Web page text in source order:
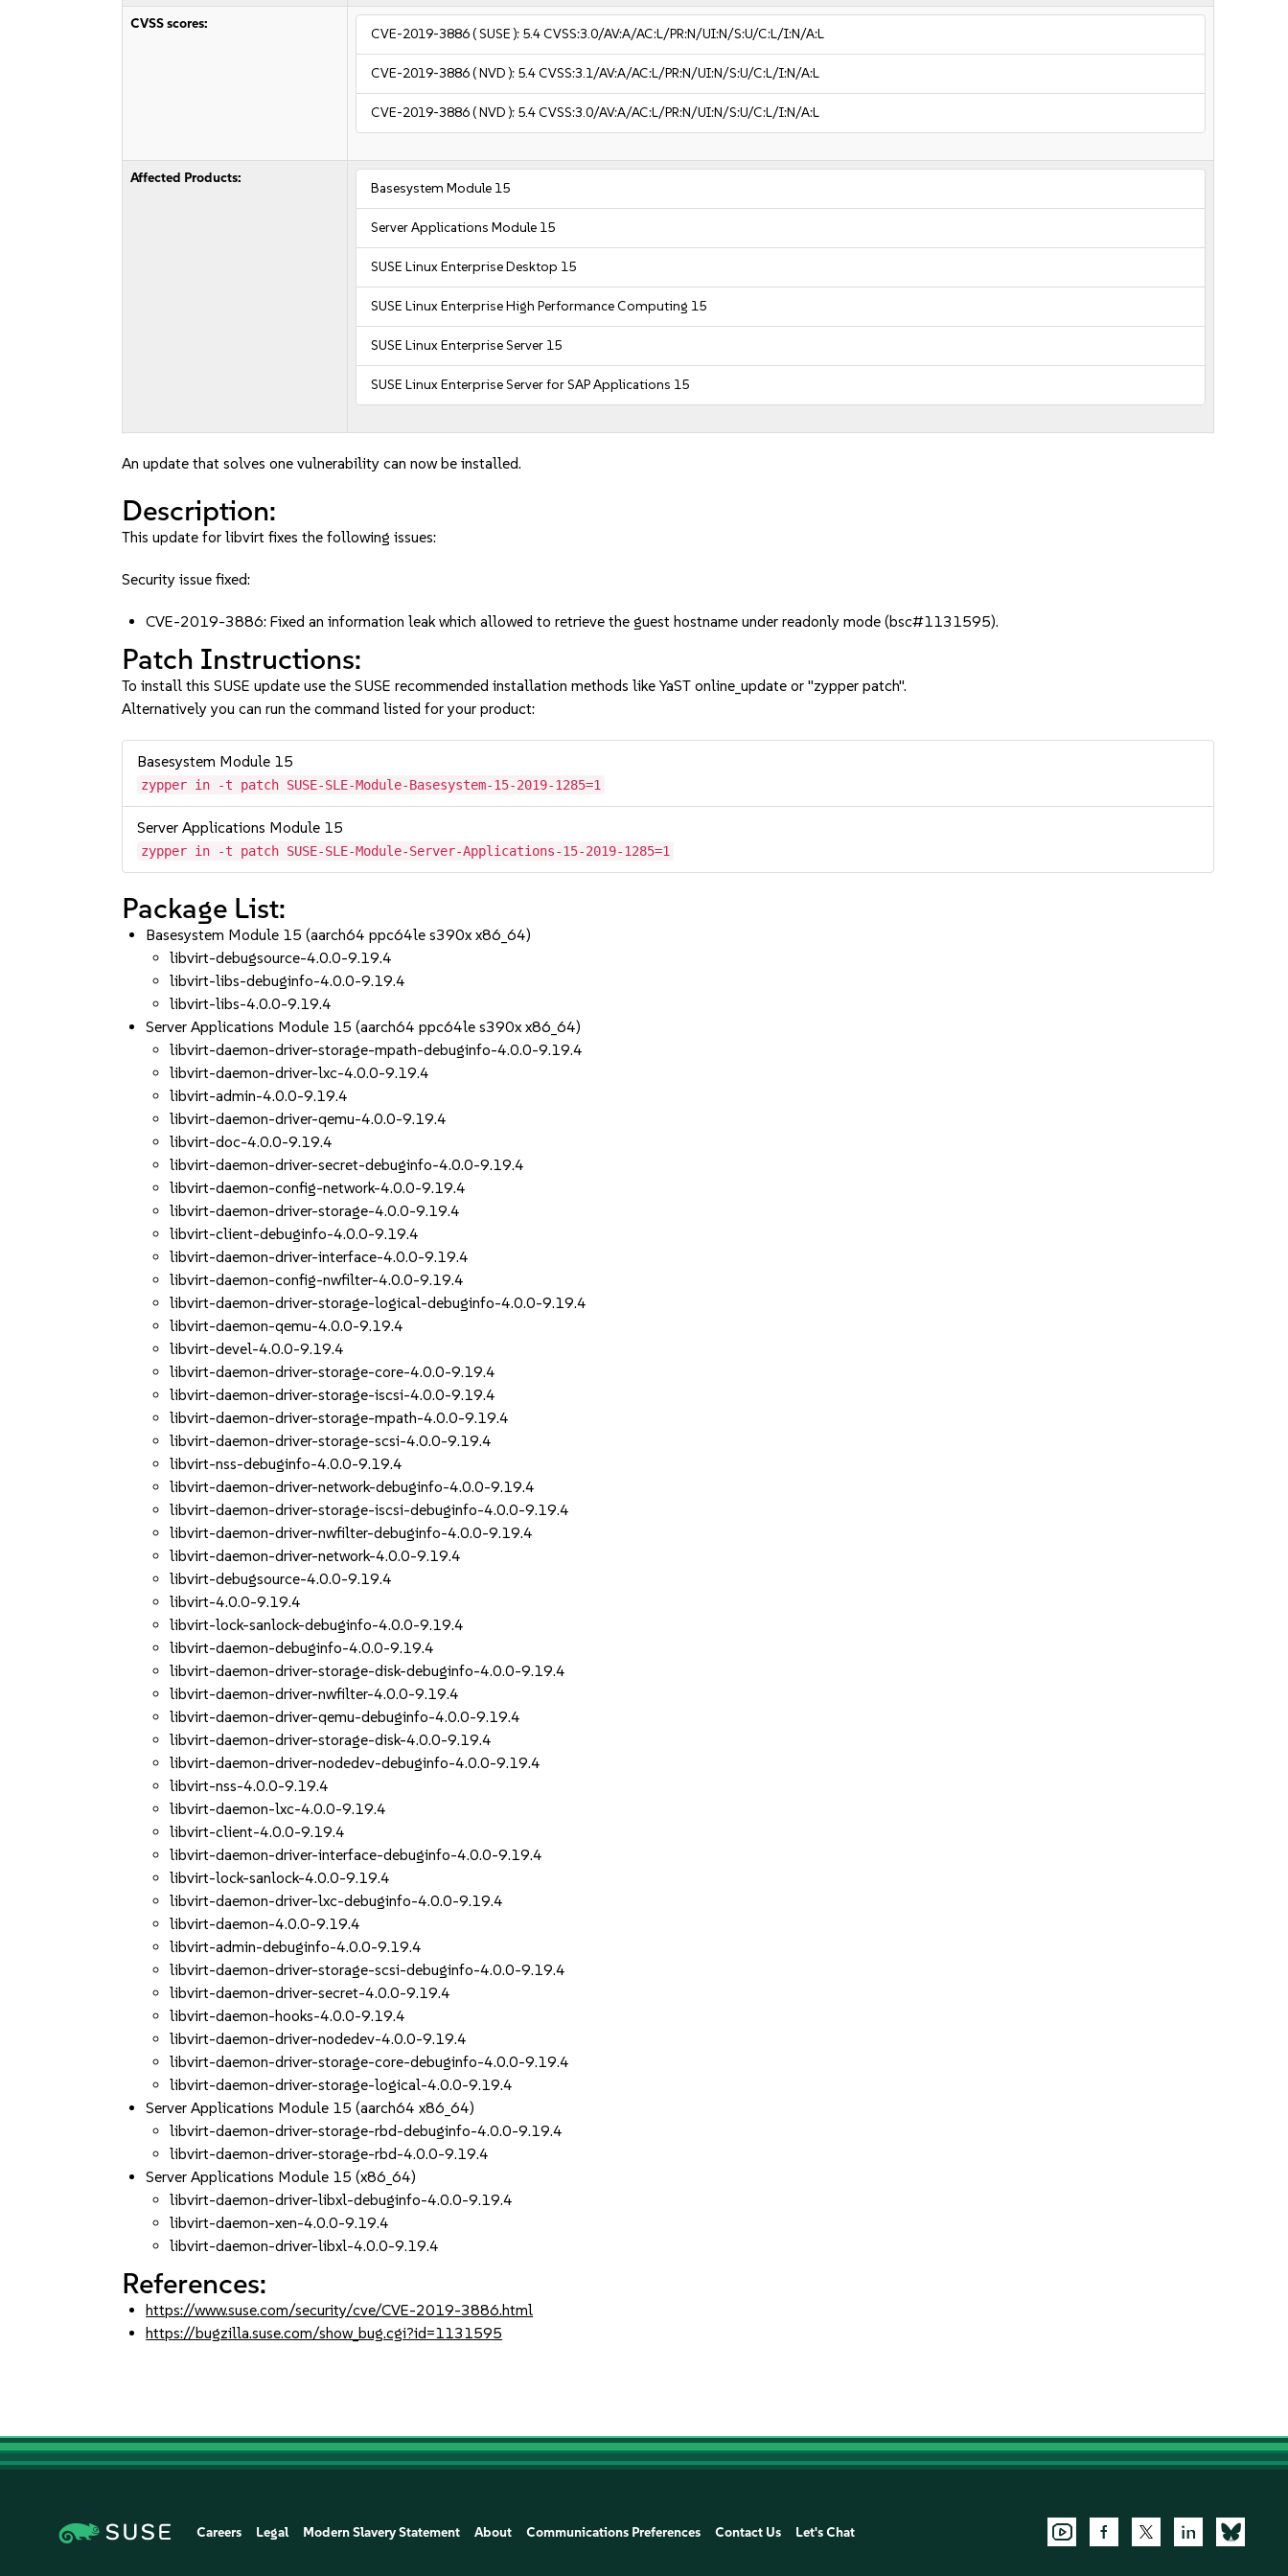
CVSS scores:
CVE-2019-3886( SUSE ): 5.4CVSS:3.0/AV:A/AC:L/PR:N/UI:N/S:U/C:L/I:N/A:L
CVE-2019-3886( NVD ): 5.4CVSS:3.1/AV:A/AC:L/PR:N/UI:N/S:U/C:L/I:N/A:L
CVE-2019-3886( NVD ): 5.4CVSS:3.0/AV:A/AC:L/PR:N/UI:N/S:U/C:L/I:N/A:L
Affected Products:
Basesystem Module 15
Server Applications Module 15
SUSE Linux Enterprise Desktop 15
SUSE Linux Enterprise High Performance Computing 15
SUSE Linux Enterprise Server 15
SUSE Linux Enterprise Server for SAP Applications 15
An update that solves one vulnerability can now be installed.
Description:
This update for libvirt fixes the following issues:
Security issue fixed:
CVE-2019-3886: Fixed an information leak which allowed to retrieve the guest hostname under readonly mode (bsc#1131595).
Patch Instructions:
To install this SUSE update use the SUSE recommended installation methods like YaST online_update or "zypper patch".
Alternatively you can run the command listed for your product:
Basesystem Module 15
zypper in -t patch SUSE-SLE-Module-Basesystem-15-2019-1285=1
Server Applications Module 15
zypper in -t patch SUSE-SLE-Module-Server-Applications-15-2019-1285=1
Package List:
Basesystem Module 15 (aarch64 ppc64le s390x x86_64)
libvirt-debugsource-4.0.0-9.19.4
libvirt-libs-debuginfo-4.0.0-9.19.4
libvirt-libs-4.0.0-9.19.4
Server Applications Module 15 (aarch64 ppc64le s390x x86_64)
libvirt-daemon-driver-storage-mpath-debuginfo-4.0.0-9.19.4
libvirt-daemon-driver-lxc-4.0.0-9.19.4
libvirt-admin-4.0.0-9.19.4
libvirt-daemon-driver-qemu-4.0.0-9.19.4
libvirt-doc-4.0.0-9.19.4
libvirt-daemon-driver-secret-debuginfo-4.0.0-9.19.4
libvirt-daemon-config-network-4.0.0-9.19.4
libvirt-daemon-driver-storage-4.0.0-9.19.4
libvirt-client-debuginfo-4.0.0-9.19.4
libvirt-daemon-driver-interface-4.0.0-9.19.4
libvirt-daemon-config-nwfilter-4.0.0-9.19.4
libvirt-daemon-driver-storage-logical-debuginfo-4.0.0-9.19.4
libvirt-daemon-qemu-4.0.0-9.19.4
libvirt-devel-4.0.0-9.19.4
libvirt-daemon-driver-storage-core-4.0.0-9.19.4
libvirt-daemon-driver-storage-iscsi-4.0.0-9.19.4
libvirt-daemon-driver-storage-mpath-4.0.0-9.19.4
libvirt-daemon-driver-storage-scsi-4.0.0-9.19.4
libvirt-nss-debuginfo-4.0.0-9.19.4
libvirt-daemon-driver-network-debuginfo-4.0.0-9.19.4
libvirt-daemon-driver-storage-iscsi-debuginfo-4.0.0-9.19.4
libvirt-daemon-driver-nwfilter-debuginfo-4.0.0-9.19.4
libvirt-daemon-driver-network-4.0.0-9.19.4
libvirt-debugsource-4.0.0-9.19.4
libvirt-4.0.0-9.19.4
libvirt-lock-sanlock-debuginfo-4.0.0-9.19.4
libvirt-daemon-debuginfo-4.0.0-9.19.4
libvirt-daemon-driver-storage-disk-debuginfo-4.0.0-9.19.4
libvirt-daemon-driver-nwfilter-4.0.0-9.19.4
libvirt-daemon-driver-qemu-debuginfo-4.0.0-9.19.4
libvirt-daemon-driver-storage-disk-4.0.0-9.19.4
libvirt-daemon-driver-nodedev-debuginfo-4.0.0-9.19.4
libvirt-nss-4.0.0-9.19.4
libvirt-daemon-lxc-4.0.0-9.19.4
libvirt-client-4.0.0-9.19.4
libvirt-daemon-driver-interface-debuginfo-4.0.0-9.19.4
libvirt-lock-sanlock-4.0.0-9.19.4
libvirt-daemon-driver-lxc-debuginfo-4.0.0-9.19.4
libvirt-daemon-4.0.0-9.19.4
libvirt-admin-debuginfo-4.0.0-9.19.4
libvirt-daemon-driver-storage-scsi-debuginfo-4.0.0-9.19.4
libvirt-daemon-driver-secret-4.0.0-9.19.4
libvirt-daemon-hooks-4.0.0-9.19.4
libvirt-daemon-driver-nodedev-4.0.0-9.19.4
libvirt-daemon-driver-storage-core-debuginfo-4.0.0-9.19.4
libvirt-daemon-driver-storage-logical-4.0.0-9.19.4
Server Applications Module 15 (aarch64 x86_64)
libvirt-daemon-driver-storage-rbd-debuginfo-4.0.0-9.19.4
libvirt-daemon-driver-storage-rbd-4.0.0-9.19.4
Server Applications Module 15 (x86_64)
libvirt-daemon-driver-libxl-debuginfo-4.0.0-9.19.4
libvirt-daemon-xen-4.0.0-9.19.4
libvirt-daemon-driver-libxl-4.0.0-9.19.4
References:
https://www.suse.com/security/cve/CVE-2019-3886.html
https://bugzilla.suse.com/show_bug.cgi?id=1131595
Careers Legal Modern Slavery Statement About Communications Preferences Contact Us Let's Chat